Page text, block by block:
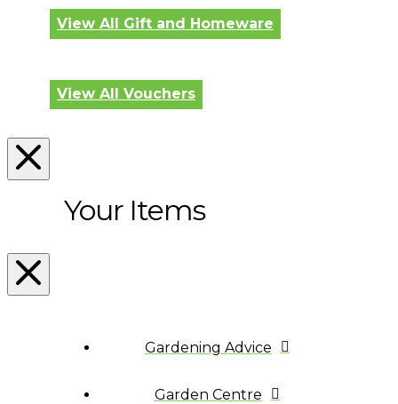
View All Gift and Homeware
View All Vouchers
Your Items
Gardening Advice
Garden Centre